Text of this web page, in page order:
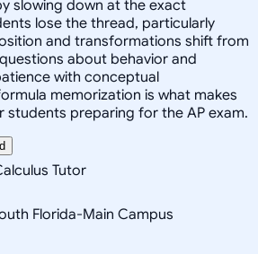
slowing down at the exact
lose the thread, particularly
and transformations shift from
about behavior and
with conceptual
memorization is what makes
students preparing for the AP exam.
Tutor
Florida-Main Campus